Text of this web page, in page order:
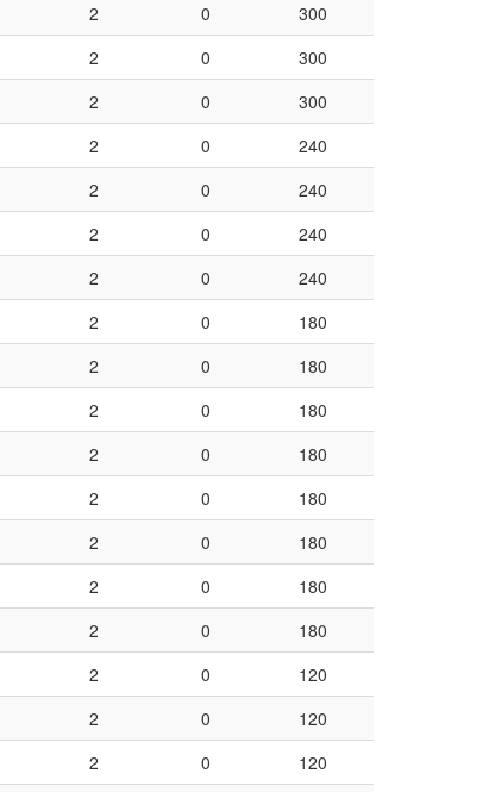
2 0
300
2 0
300
2 0
300
2 0
240
2 0
240
2 0
240
2 0
240
2 0
180
2 0
180
2 0
180
2 0
180
2 0
180
2 0
180
2 0
180
2 0
180
2 0
120
2 0
120
2 0
120